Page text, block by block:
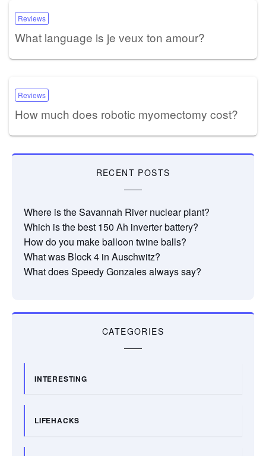
Reviews
What language is je veux ton amour?
Reviews
How much does robotic myomectomy cost?
RECENT POSTS
Where is the Savannah River nuclear plant?
Which is the best 150 Ah inverter battery?
How do you make balloon twine balls?
What was Block 4 in Auschwitz?
What does Speedy Gonzales always say?
CATEGORIES
INTERESTING
LIFEHACKS